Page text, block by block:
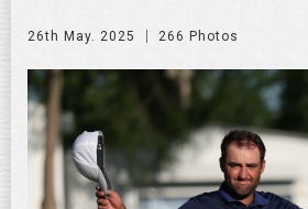
26th May. 2025 266 Photos